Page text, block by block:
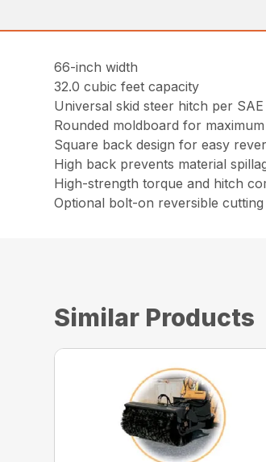
66-inch width
32.0 cubic feet capacity
Universal skid steer hitch per SAE
Rounded moldboard for
Square back design for easy
High back prevents material
High-strength torque and hitch
Optional bolt-on reversible cutting
Similar Products